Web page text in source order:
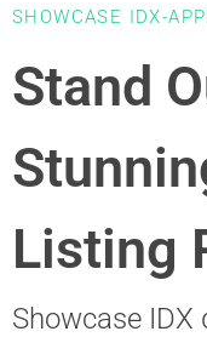
SHOWCASE IDX-
Stand
Listing
Showcase IDX